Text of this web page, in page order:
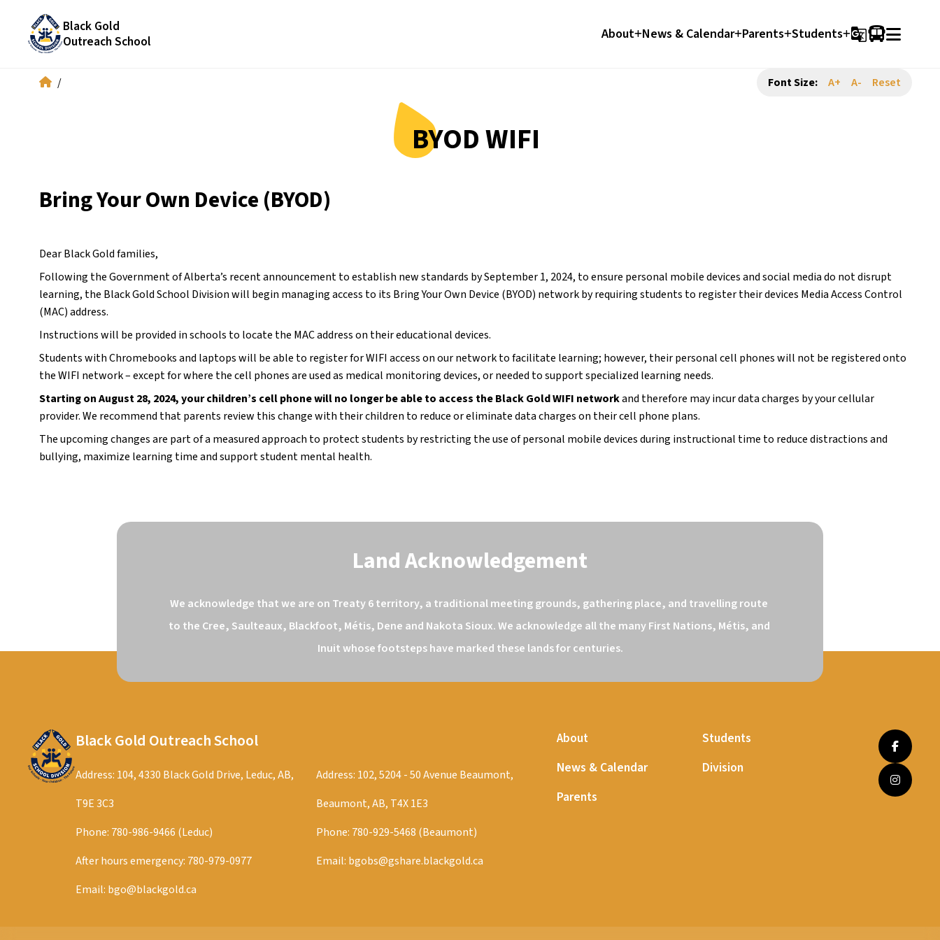
Black Gold
Outreach School
About News & Calendar Parents Students g_translate
/ Font Size: A+ A- Reset
BYOD WIFI
Bring Your Own Device (BYOD)
Dear Black Gold families,
Following the Government of Alberta’s recent announcement to establish new standards by September 1, 2024, to ensure personal mobile devices and social media do not disrupt
learning, the Black Gold School Division will begin managing access to its Bring Your Own Device (BYOD) network by requiring students to register their devices Media Access Control
(MAC) address.
Instructions will be provided in schools to locate the MAC address on their educational devices.
Students with Chromebooks and laptops will be able to register for WIFI access on our network to facilitate learning; however, their personal cell phones will not be registered onto
the WIFI network – except for where the cell phones are used as medical monitoring devices, or needed to support specialized learning needs.
Starting on August 28, 2024, your children’s cell phone will no longer be able to access the Black Gold WIFI network and therefore may incur data charges by your cellular
provider. We recommend that parents review this change with their children to reduce or eliminate data charges on their cell phone plans.
The upcoming changes are part of a measured approach to protect students by restricting the use of personal mobile devices during instructional time to reduce distractions and
bullying, maximize learning time and support student mental health.
Land Acknowledgement
We acknowledge that we are on Treaty 6 territory, a traditional meeting grounds, gathering place, and travelling route
to the Cree, Saulteaux, Blackfoot, Métis, Dene and Nakota Sioux. We acknowledge all the many First Nations, Métis, and
Inuit whose footsteps have marked these lands for centuries.
Black Gold Outreach School
Address: 104, 4330 Black Gold Drive, Leduc, AB,
T9E 3C3
Phone: 780-986-9466 (Leduc)
After hours emergency: 780-979-0977
Email: bgo@blackgold.ca
Address: 102, 5204 - 50 Avenue Beaumont,
Beaumont, AB, T4X 1E3
Phone: 780-929-5468 (Beaumont)
Email: bgobs@gshare.blackgold.ca
About
News & Calendar
Parents
Students
Division